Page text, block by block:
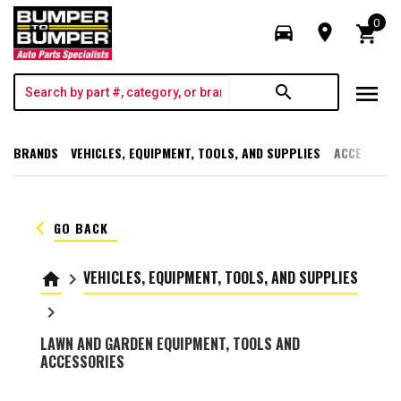
directions_car room shopping_cart
0
search menu
BRANDS VEHICLES, EQUIPMENT, TOOLS, AND SUPPLIES
keyboard_arrow_left GO BACK
home keyboard_arrow_right VEHICLES, EQUIPMENT, TOOLS, AND SUPPLIES
keyboard_arrow_right
LAWN AND GARDEN EQUIPMENT, TOOLS AND
ACCESSORIES